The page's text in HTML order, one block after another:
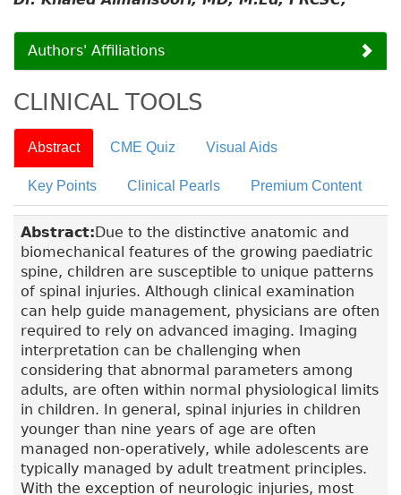
Authors' Affiliations
CLINICAL TOOLS
Abstract CME Quiz Visual Aids
Key Points Clinical Pearls Premium Content
Abstract: Due to the distinctive anatomic and
biomechanical features of the growing paediatric
spine, children are susceptible to unique patterns
of spinal injuries. Although clinical examination
can help guide management, physicians are often
required to rely on advanced imaging. Imaging
interpretation can be challenging when
considering that abnormal parameters among
adults, are often within normal physiological limits
in children. In general, spinal injuries in children
younger than nine years of age are often
managed non-operatively, while adolescents are
typically managed by adult treatment principles.
With the exception of neurologic injuries, most